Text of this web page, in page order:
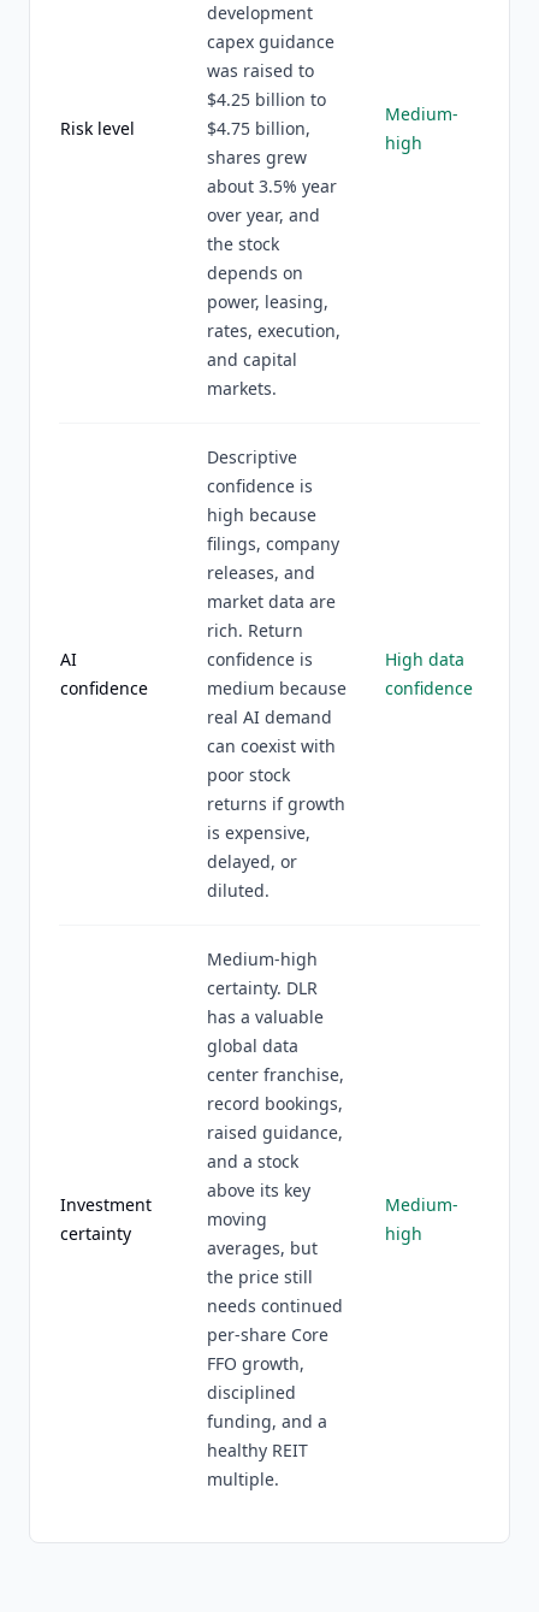
Risk level
development
capex guidance
was raised to
$4.25 billion to
$4.75 billion,
shares grew
about 3.5% year
over year, and
the stock
depends on
power, leasing,
rates, execution,
and capital
markets.
Medium-
high
AI
confidence
Descriptive
confidence is
high because
filings, company
releases, and
market data are
rich. Return
confidence is
medium because
real AI demand
can coexist with
poor stock
returns if growth
is expensive,
delayed, or
diluted.
High data
confidence
Investment
certainty
Medium-high
certainty. DLR
has a valuable
global data
center franchise,
record bookings,
raised guidance,
and a stock
above its key
moving
averages, but
the price still
needs continued
per-share Core
FFO growth,
disciplined
funding, and a
healthy REIT
multiple.
Medium-
high